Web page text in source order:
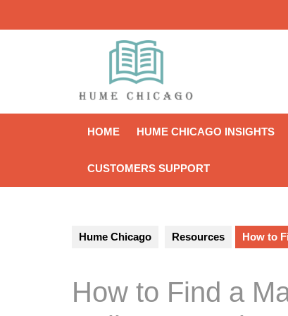
HOME HUME CHICAGO INSIGHTS
CUSTOMERS SUPPORT
Hume Chicago Resources How to
How to Find a